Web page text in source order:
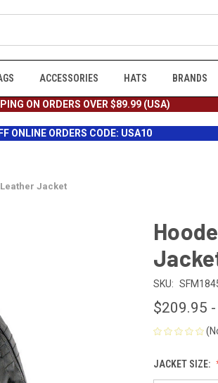
ACCESSORIES HATS BRANDS
ON ORDERS OVER $89.99 (USA)
ONLINE ORDERS CODE: USA10
Jacket
SKU:
$209.95
JACKET SIZE: